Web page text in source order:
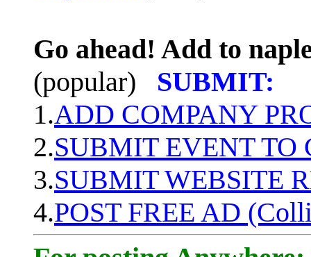
Go ahead! Add to
(popular)
SUBMIT:
1.ADD COMPANY
2.SUBMIT EVENT TO
3.SUBMIT WEBSITE
4.POST FREE AD